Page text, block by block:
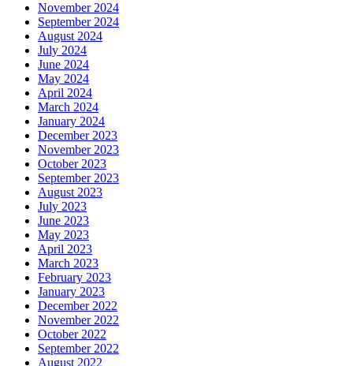
November 2024
September 2024
August 2024
July 2024
June 2024
May 2024
April 2024
March 2024
January 2024
December 2023
November 2023
October 2023
September 2023
August 2023
July 2023
June 2023
May 2023
April 2023
March 2023
February 2023
January 2023
December 2022
November 2022
October 2022
September 2022
August 2022